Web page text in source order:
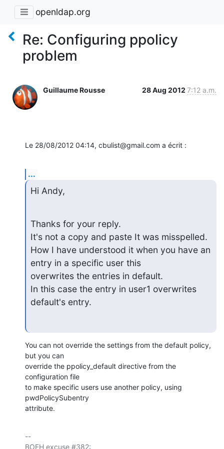
openldap.org
Re: Configuring ppolicy
problem
Guillaume Rousse 28 Aug 2012 7:12 a.m.
Le 28/08/2012 04:14, cbulist@gmail.com a écrit :
...
Hi Andy,
Thanks for your reply.
It's not a copy and paste It was misspelled.
How I have understood it when you have an
entry in a specific user this
overwrites the entries in default.
In this case the entry in user1 overwrites
default's entry.
You can not override the settings from the default policy,
but you can
override the ppolicy_default directive from the
configuration file
to make specific users use another policy, using
pwdPolicySubentry
attribute.
--
BOFH excuse #382: